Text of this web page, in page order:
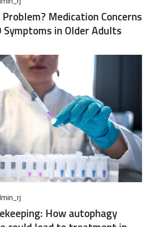
Problem? Medication Concerns
Symptoms in Older Adults
How autophagy